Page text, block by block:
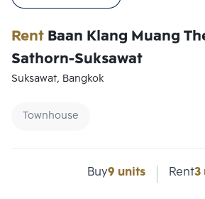
RentBaan Klang Muang
Sathorn-Suksawat
Suksawat, Bangkok
Townhouse
Buy9 units Rent3